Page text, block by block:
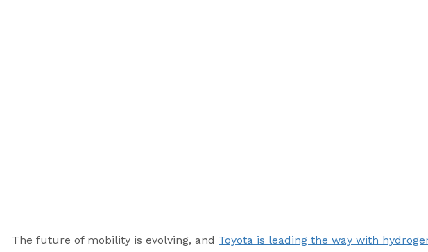
The future of mobility is evolving, and Toyota is leading the way with